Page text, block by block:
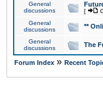
General
discussions
[
General
discussions
**
General
discussions
The
Forum Index » Recent